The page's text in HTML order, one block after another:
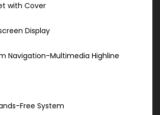
with Cover
Display
Navigation-Multimedia Highline
Free System